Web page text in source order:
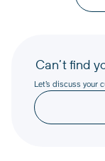
Can’t find
Let’s discuss your